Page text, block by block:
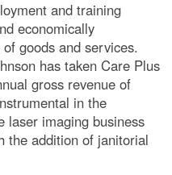
and training
economically
goods and services.
has taken Care Plus
gross revenue of
in the
laser imaging business
the addition of janitorial